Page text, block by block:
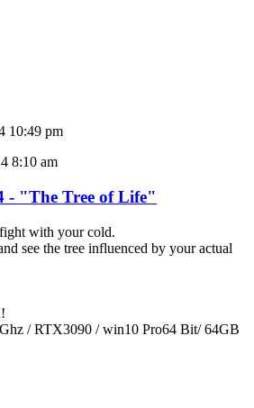
10:49 pm
8:10 am
- "The Tree of Life"
with your cold.
see the tree influenced by your actual
/ RTX3090 / win10 Pro64 Bit/ 64GB